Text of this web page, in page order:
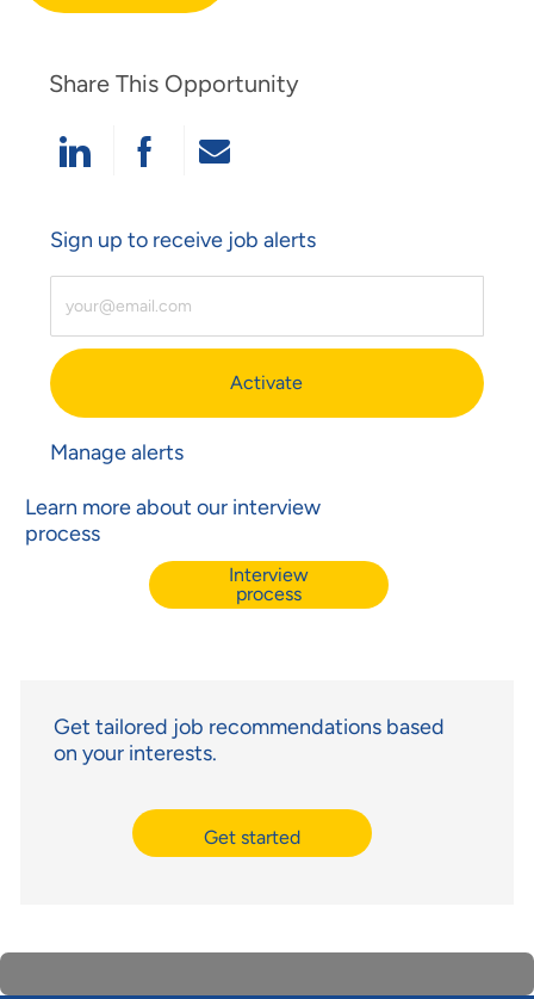
Share This Opportunity
Share Via LinkedIn
Share Via Facebook
Share Via Email
Sign up to receive job alerts
Activate
Manage alerts
Learn more about our interview
process
Interview
process
Get tailored job recommendations based
on your interests.
Get started